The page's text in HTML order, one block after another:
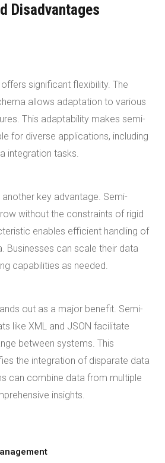
Disadvantages
significant flexibility. The
allows adaptation to various
This adaptability makes semi-
for diverse applications, including
integration tasks.
key advantage. Semi-
without the constraints of rigid
enables efficient handling of
Businesses can scale their data
capabilities as needed.
out as a major benefit. Semi-
like XML and JSON facilitate
between systems. This
the integration of disparate data
can combine data from multiple
insights.